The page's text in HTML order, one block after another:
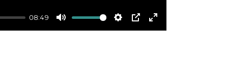
08:49
Mute Settings
PIP Enter